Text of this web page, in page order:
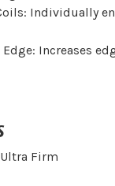
Individually
Increases
Firm